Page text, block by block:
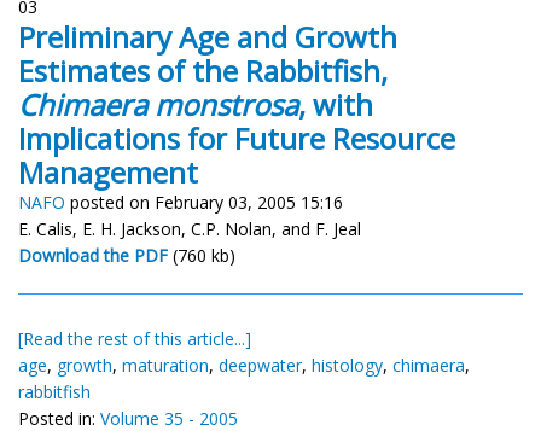
03
Preliminary Age and Growth
Estimates of the Rabbitfish,
Chimaera monstrosa, with
Implications for Future Resource
Management
NAFO posted on February 03, 2005 15:16
E. Calis, E. H. Jackson, C.P. Nolan, and F. Jeal
Download the PDF (760 kb)
[Read the rest of this article...]
age, growth, maturation, deepwater, histology, chimaera,
rabbitfish
Posted in: Volume 35 - 2005